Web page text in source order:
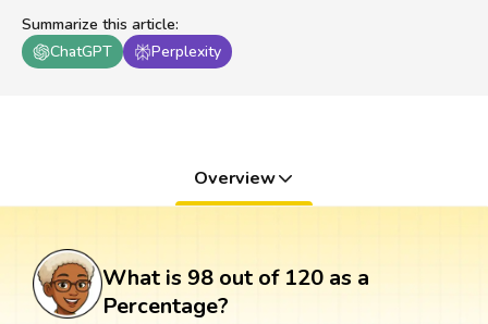
Summarize this article:
ChatGPT
Perplexity
Overview
What is 98 out of 120 as a
Percentage?